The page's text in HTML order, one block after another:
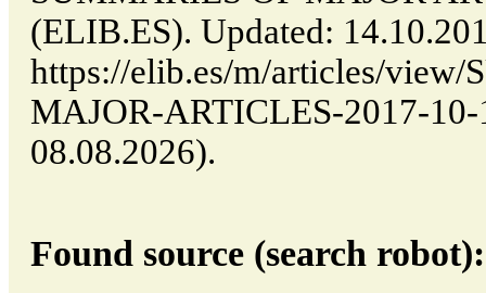
(ELIB.ES). Updated:
https://elib.es/m/articles/view/
MAJOR-ARTICLES-2017-10-
08.08.2026).
Found source (search robot):